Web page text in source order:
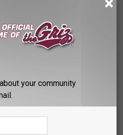
your community